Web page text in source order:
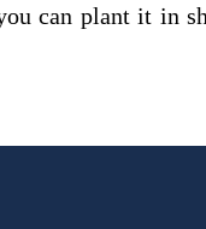
can plant it in